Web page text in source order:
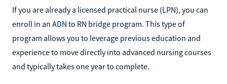
If you are already a licensed practical nurse (LPN), you can
enroll in an ADN to RN bridge program. This type of
program allows you to leverage previous education and
experience to move directly into advanced nursing courses
and typically takes one year to complete.